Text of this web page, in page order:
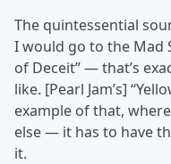
The quintessential
I would go to the Mad
of Deceit” — that’s
like. [Pearl Jam’s]
example of that,
else — it has to have
it.